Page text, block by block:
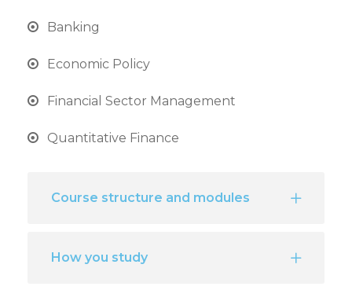
Banking
Economic Policy
Financial Sector Management
Quantitative Finance
Course structure and modules
How you study